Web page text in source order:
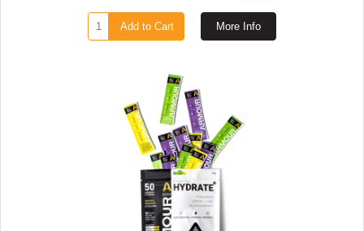
More Info
Add to Cart